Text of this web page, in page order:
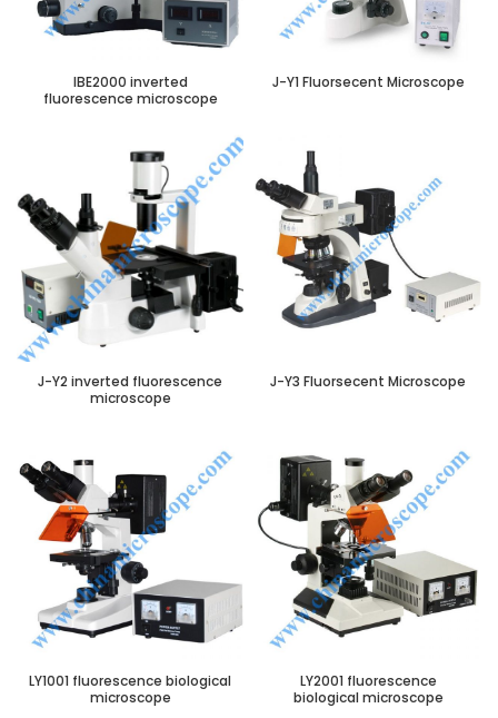
IBE2000 inverted
fluorescence microscope
J-Y1 Fluorsecent Microscope
J-Y2 inverted fluorescence
microscope
J-Y3 Fluorsecent Microscope
LY1001 fluorescence biological
microscope
LY2001 fluorescence
biological microscope